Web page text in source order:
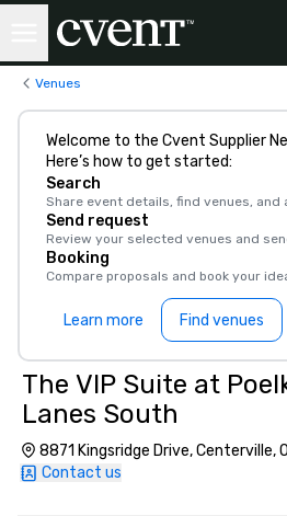
Venues
Welcome to the Cvent Supplier
Here’s how to get started:
Search
Share event details, find venues,
Send request
Review your selected venues and
Booking
Compare proposals and book your
Learn more Find venues
The VIP Suite at
Lanes South
8871 Kingsridge Drive, Centerville,
Contact us